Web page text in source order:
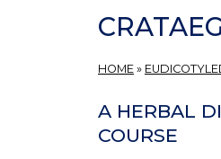
HOME »
A HERBAL
COURSE